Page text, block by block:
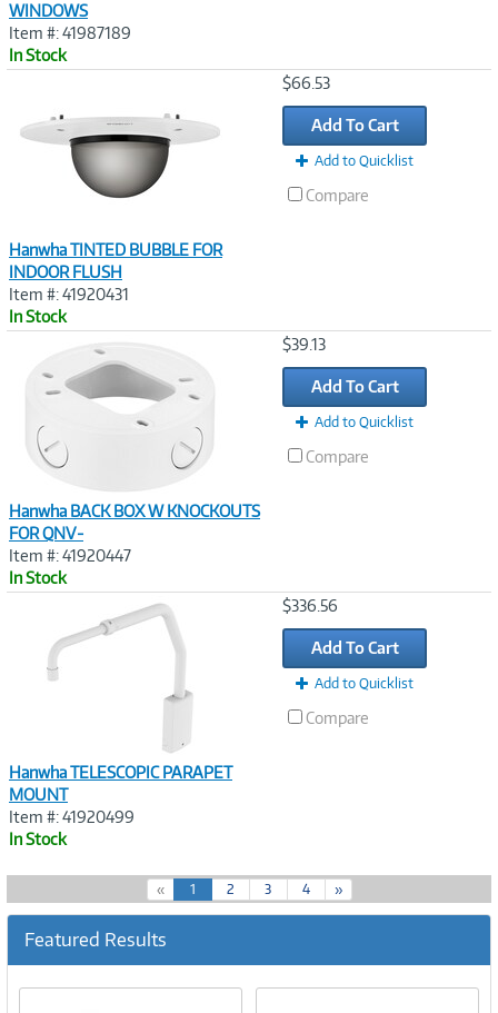
WINDOWS
Item #: 41987189
In Stock
Hanwha TINTED BUBBLE FOR
INDOOR FLUSH
Item #: 41920431
In Stock
$66.53
Add To Cart
Add to Quicklist
Compare
Hanwha BACK BOX W KNOCKOUTS
FOR QNV-
Item #: 41920447
In Stock
$39.13
Add To Cart
Add to Quicklist
Compare
Hanwha TELESCOPIC PARAPET
MOUNT
Item #: 41920499
In Stock
$336.56
Add To Cart
Add to Quicklist
Compare
« 1(
c
r
e
2 3 4 »
Featured Results